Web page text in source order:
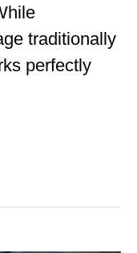
traditionally
perfectly